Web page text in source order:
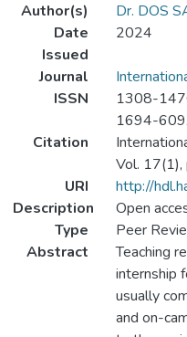
Author(s)
Dr. DOS
Date
Issued
2024
Journal
ISSN
1308-
1694-
Citation
Vol.
URI
http://
Description
Open
Type
Peer
Abstract
Teaching
internship
usually
and on-